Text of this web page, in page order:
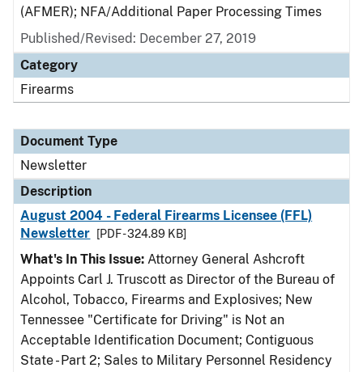
(AFMER); NFA/Additional Paper Processing Times
Published/Revised: December 27, 2019
Category
Firearms
Document Type
Newsletter
Description
August 2004 - Federal Firearms Licensee (FFL)
Newsletter
[PDF - 324.89 KB]
What's In This Issue: Attorney General Ashcroft
Appoints Carl J. Truscott as Director of the Bureau of
Alcohol, Tobacco, Firearms and Explosives; New
Tennessee "Certificate for Driving" is Not an
Acceptable Identification Document; Contiguous
State - Part 2; Sales to Military Personnel Residency